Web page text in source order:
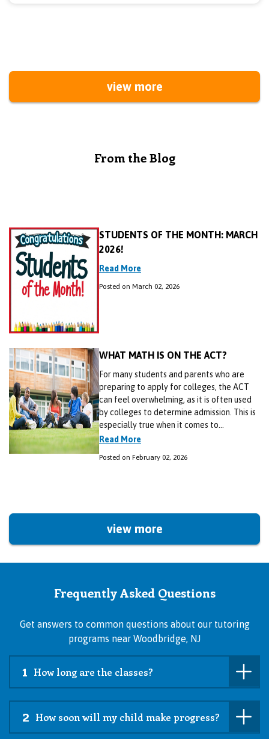
view more
From the Blog
STUDENTS OF THE MONTH: MARCH
2026!
Read More
Posted on March 02, 2026
WHAT MATH IS ON THE ACT?
For many students and parents who are
preparing to apply for colleges, the ACT
can feel overwhelming, as it is often used
by colleges to determine admission. This is
especially true when it comes to...
Read More
Posted on February 02, 2026
view more
Frequently Asked Questions
Get answers to common questions about our tutoring
programs near Woodbridge, NJ
1 How long are the classes?
2 How soon will my child make progress?